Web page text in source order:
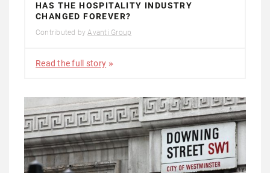
HAS THE HOSPITALITY INDUSTRY
CHANGED FOREVER?
Contributed byAvanti Group
Read the full story